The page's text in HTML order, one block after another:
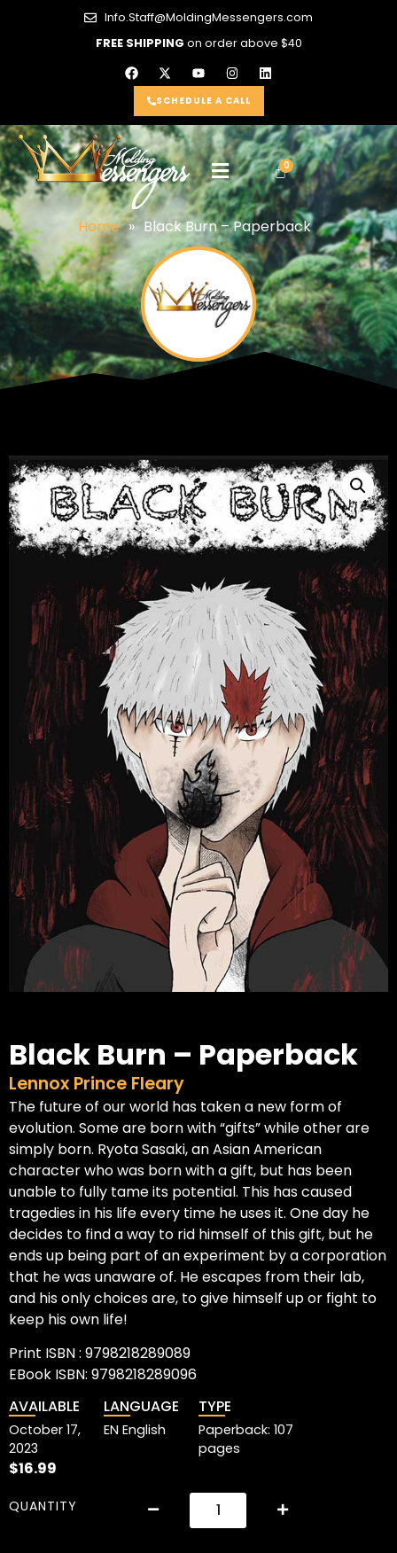
Info.Staff@MoldingMessengers.com
FREE SHIPPING on order above $40
SCHEDULE A CALL
Home » Black Burn – Paperback
Black Burn – Paperback
Lennox Prince Fleary
The future of our world has taken a new form of
evolution. Some are born with “gifts” while other are
simply born. Ryota Sasaki, an Asian American
character who was born with a gift, but has been
unable to fully tame its potential. This has caused
tragedies in his life every time he uses it. One day he
decides to find a way to rid himself of this gift, but he
ends up being part of an experiment by a corporation
that he was unaware of. He escapes from their lab,
and his only choices are, to give himself up or fight to
keep his own life!
Print ISBN : 9798218289089
EBook ISBN: 9798218289096
AVAILABLE
October 17,
2023
LANGUAGE
EN English
TYPE
Paperback: 107
pages
$16.99
QUANTITY